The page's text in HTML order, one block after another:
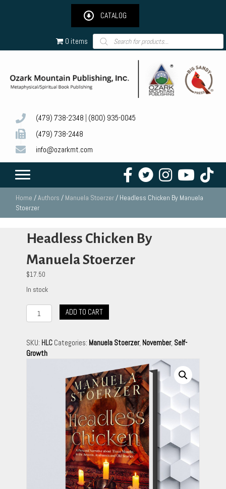
CATALOG
0 items Products
search
(479) 738-2348 (800) 935-0045
(479) 738-2448
info@ozarkmt.com
Home /Authors / Manuela Stoerzer/ Headless Chicken By Manuela
Stoerzer
Headless Chicken By
Manuela Stoerzer
$17.50
In stock
Headless
Chicken
Manuela
Stoerzer
ADD TO CART
SKU: HLC Categories: Manuela Stoerzer, November, Self-
Growth